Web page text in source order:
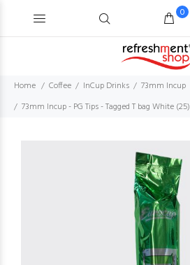
0
Home Coffee InCup Drinks
73mm Incup
73mm Incup - PG Tips - Tagged T bag White (25)